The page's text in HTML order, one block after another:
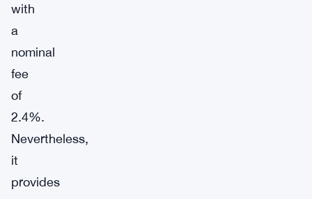
with
a
nominal
fee
of
2.4%.
Nevertheless,
it
provides